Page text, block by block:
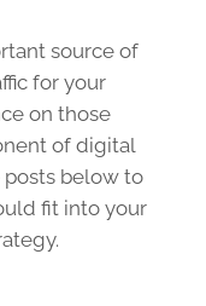
source of
for your
on those
of digital
posts below to
fit into your